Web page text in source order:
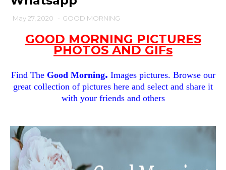
May 27, 2020 - GOOD MORNING
GOOD MORNING PICTURES
PHOTOS AND GIFs
Find The Good Morning. Images pictures. Browse our
great collection of pictures here and select and share it
with your friends and others